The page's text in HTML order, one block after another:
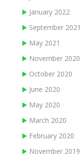
January 2022
September 2021
May 2021
November 2020
October 2020
June 2020
May 2020
March 2020
February 2020
November 2019